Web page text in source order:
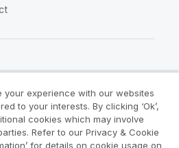
Product Terms
& Cookie Notice
your experience with our websites
to your interests. By clicking ‘Ok’,
cookies which may involve
Refer to our Privacy & Cookie
for details on cookie usage on